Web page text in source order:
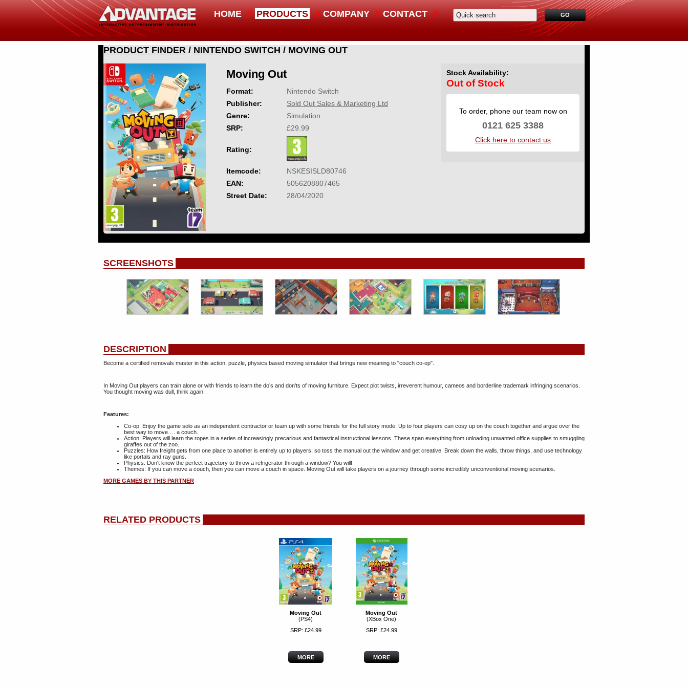
HOME PRODUCTS COMPANY CONTACT
PRODUCT FINDER / NINTENDO SWITCH / MOVING OUT
Moving Out
Format:
Nintendo Switch
Publisher:
Sold Out Sales & Marketing Ltd
Genre:
Simulation
SRP:
£29.99
Rating:
Itemcode:
NSKESISLD80746
EAN:
5056208807465
Street Date:
28/04/2020
Stock Availability:
Out of Stock
To order, phone our team now on
0121 625 3388
Click here to contact us
SCREENSHOTS
DESCRIPTION
Become a certified removals master in this action, puzzle, physics based moving simulator that brings new meaning to "couch co-op".
In Moving Out players can train alone or with friends to learn the do’s and don'ts of moving furniture. Expect plot twists, irreverent humour, cameos and borderline trademark infringing scenarios.
You thought moving was dull, think again!
Features:
Co-op: Enjoy the game solo as an independent contractor or team up with some friends for the full story mode. Up to four players can cosy up on the couch together and argue over the
best way to move…. a couch.
Action: Players will learn the ropes in a series of increasingly precarious and fantastical instructional lessons. These span everything from unloading unwanted office supplies to smuggling
giraffes out of the zoo.
Puzzles: How freight gets from one place to another is entirely up to players, so toss the manual out the window and get creative. Break down the walls, throw things, and use technology
like portals and ray guns.
Physics: Don't know the perfect trajectory to throw a refrigerator through a window? You will!
Themes: If you can move a couch, then you can move a couch in space. Moving Out will take players on a journey through some incredibly unconventional moving scenarios.
MORE GAMES BY THIS PARTNER
RELATED PRODUCTS
Moving Out
(PS4)
SRP: £24.99
MORE
Moving Out
(XBox One)
SRP: £24.99
MORE